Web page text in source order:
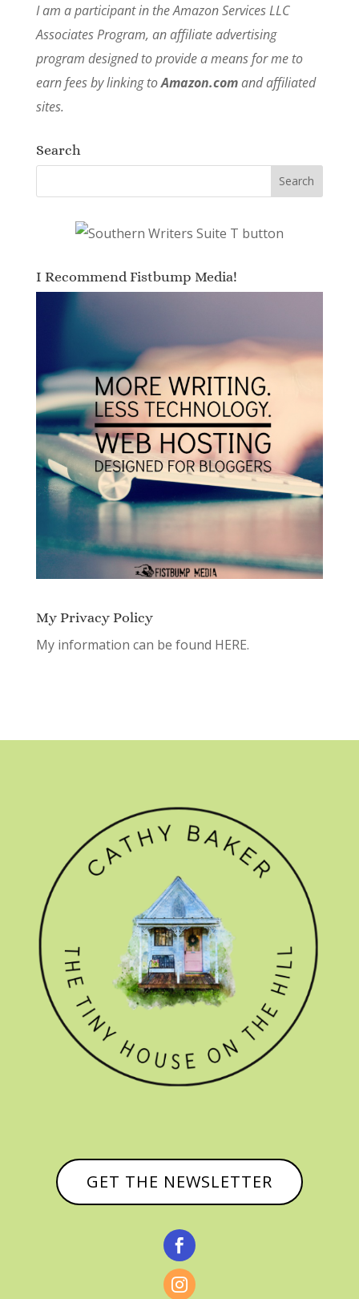
I am a participant in the Amazon Services LLC
Associates Program, an affiliate advertising
program designed to provide a means for me to
earn fees by linking toAmazon.comand affiliated
sites.
Search
I Recommend Fistbump Media!
My Privacy Policy
My information can be found HERE.
GET THE NEWSLETTER

